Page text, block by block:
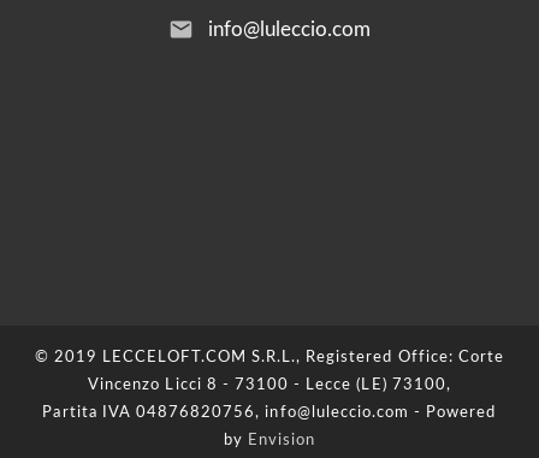
email
info@luleccio.com
© 2019 LECCELOFT.COM S.R.L., Registered Office: Corte
Vincenzo Licci 8 - 73100 - Lecce (LE) 73100,
Partita IVA 04876820756, info@luleccio.com - Powered
by Envision